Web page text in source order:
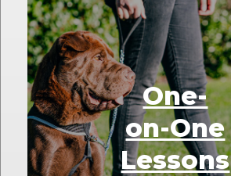
One-
on-One
Lessons